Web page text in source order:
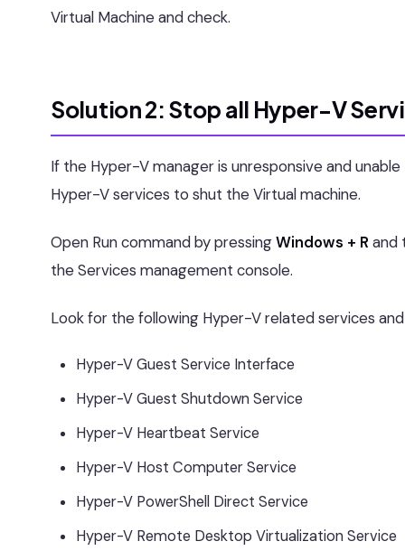
Virtual Machine and check.
Solution 2: Stop all Hyper-V
If the Hyper-V manager is unresponsive and
Hyper-V services to shut the Virtual machine.
Open Run command by pressingWindows + R and
the Services management console.
Look for the following Hyper-V related services
Hyper-V Guest Service Interface
Hyper-V Guest Shutdown Service
Hyper-V Heartbeat Service
Hyper-V Host Computer Service
Hyper-V PowerShell Direct Service
Hyper-V Remote Desktop Virtualization Service